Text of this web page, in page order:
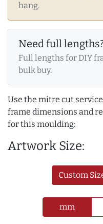
hang.
Need full
Full lengths for DIY
bulk buy.
Use the mitre cut
frame dimensions and
for this moulding:
Artwork Size:
Custom
mm